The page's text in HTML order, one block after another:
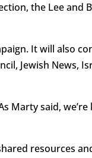
the Lee and
It will also
Jewish News,
Marty said,
resources